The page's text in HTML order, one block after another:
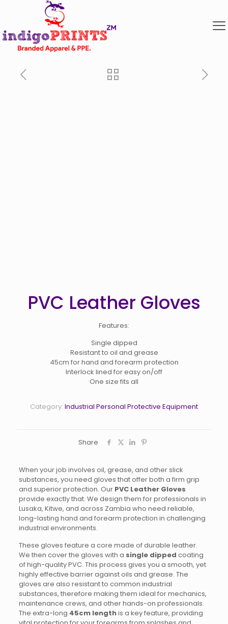
PVC Leather Gloves
Features:
Single dipped
Resistant to oil and grease
45cm for hand and forearm protection
Interlock lined for easy on/off
One size fits all
Category: Industrial Personal Protective Equipment
Share
When your job involves oil, grease, and other slick
substances, you need gloves that offer both a firm grip
and superior protection. Our PVC Leather Gloves
provide exactly that. We design them for professionals in
Lusaka, Kitwe, and across Zambia who need reliable,
long-lasting hand and forearm protection in challenging
industrial environments.
These gloves feature a core made of durable leather.
We then cover the gloves with a single dipped coating
of high-quality PVC. This process gives you a smooth, yet
highly effective barrier against oils and grease. The
gloves are also resistant to common industrial
substances, therefore making them ideal for mechanics,
maintenance crews, and other hands-on professionals.
The extra-long 45cm lengthis a key feature, providing